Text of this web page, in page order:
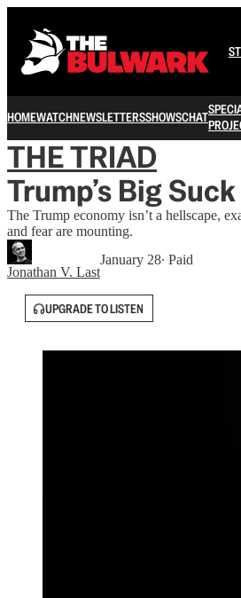
HOMEWATCHNEWSLETTERSSHOWSCHAT
THE TRIAD
Trump’s Big Suck
The Trump economy isn’t a hellscape,
and fear are mounting.
Jonathan V. Last
January 28∙ Paid
UPGRADE TO LISTEN